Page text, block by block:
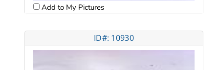
Add to My Pictures
ID#: 10930